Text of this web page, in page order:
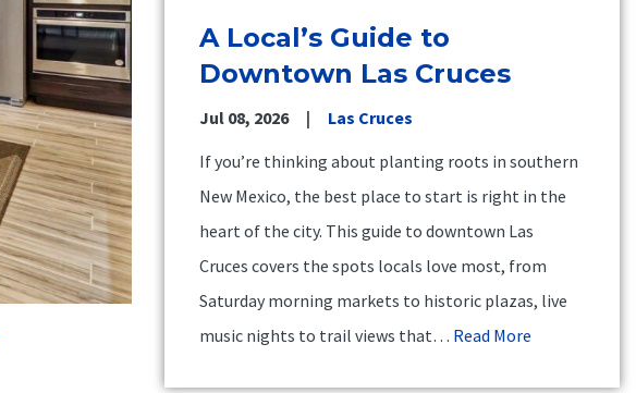
A Local’s Guide to
Downtown Las Cruces
Jul 08, 2026
Las Cruces
If you’re thinking about planting roots in southern
New Mexico, the best place to start is right in the
heart of the city. This guide to downtown Las
Cruces covers the spots locals love most, from
Saturday morning markets to historic plazas, live
music nights to trail views that… Read More